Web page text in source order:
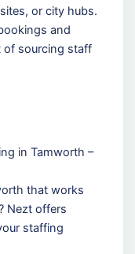
or city hubs.
and
of sourcing staff
in Tamworth –
that works
Nezt offers
staffing